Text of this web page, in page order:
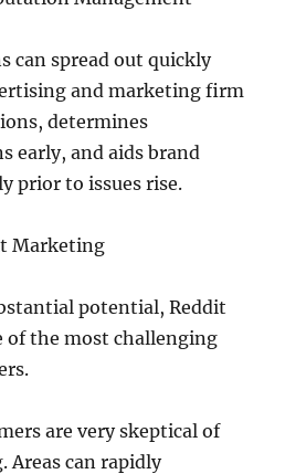
can spread out quickly
and marketing firm
determines
early, and aids brand
prior to issues rise.
Marketing
potential, Reddit
of the most challenging
are very skeptical of
Areas can rapidly